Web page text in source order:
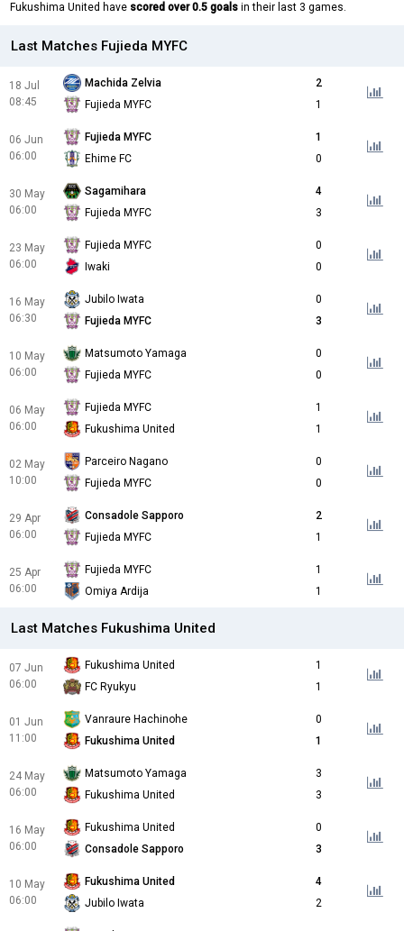
Fukushima United have scored over 0.5 goals in their last 3 games.
Last Matches Fujieda MYFC
18 Jul
08:45
Machida Zelvia
2
Fujieda MYFC
1
06 Jun
06:00
Fujieda MYFC
1
Ehime FC
0
30 May
06:00
Sagamihara
4
Fujieda MYFC
3
23 May
06:00
Fujieda MYFC
0
Iwaki
0
16 May
06:30
Jubilo Iwata
0
Fujieda MYFC
3
10 May
06:00
Matsumoto Yamaga
0
Fujieda MYFC
0
06 May
06:00
Fujieda MYFC
1
Fukushima United
1
02 May
10:00
Parceiro Nagano
0
Fujieda MYFC
0
29 Apr
06:00
Consadole Sapporo
2
Fujieda MYFC
1
25 Apr
06:00
Fujieda MYFC
1
Omiya Ardija
1
Last Matches Fukushima United
07 Jun
06:00
Fukushima United
1
FC Ryukyu
1
01 Jun
11:00
Vanraure Hachinohe
0
Fukushima United
1
24 May
06:00
Matsumoto Yamaga
3
Fukushima United
3
16 May
06:00
Fukushima United
0
Consadole Sapporo
3
10 May
06:00
Fukushima United
4
Jubilo Iwata
2